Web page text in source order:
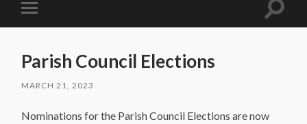
Toggle
mobile
Toggle
Parish Council Elections
MARCH 21, 2023
Nominations for the Parish Council Elections are now